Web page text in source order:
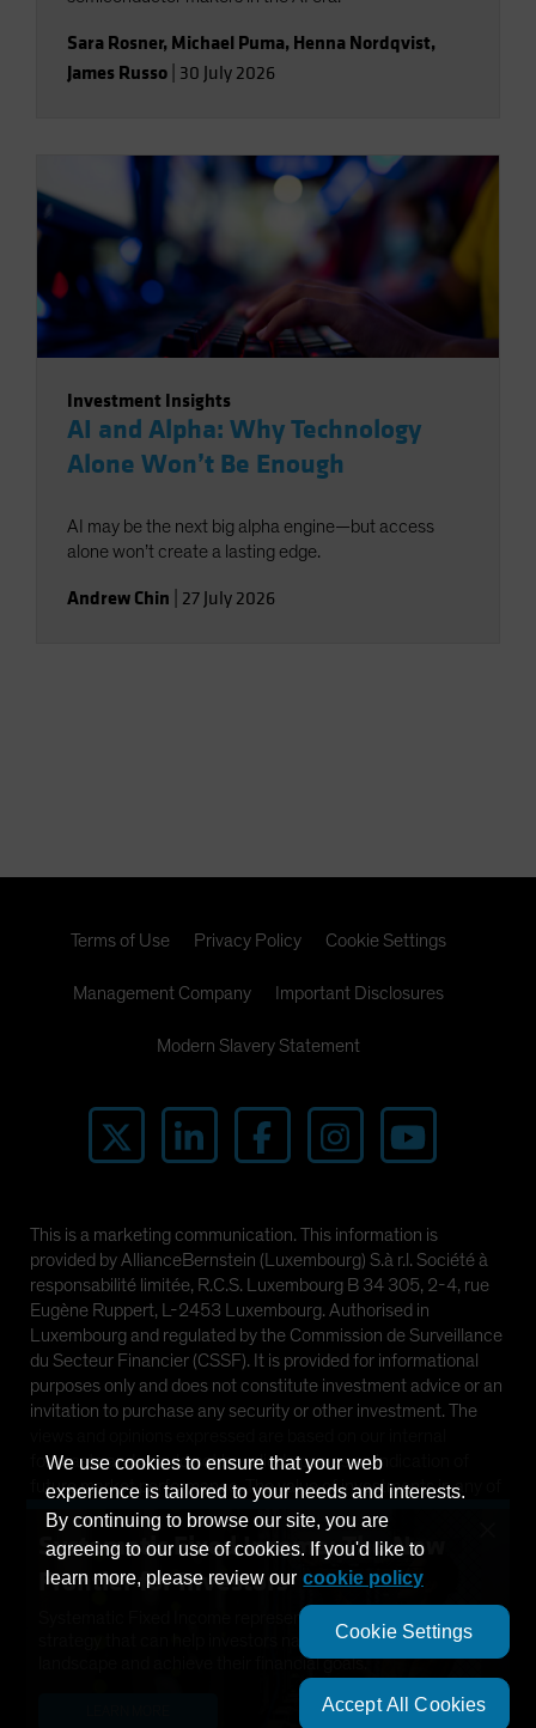
Sara Rosner, Michael Puma, Henna Nordqvist,
James Russo 30 July 2026
Investment Insights
AI and Alpha: Why Technology
Alone Won’t Be Enough
AI may be the next big alpha engine—but access
alone won’t create a lasting edge.
Andrew Chin 27 July 2026
Terms of Use Privacy Policy Cookie Settings
Management Company Important Disclosures
Modern Slavery Statement
This is a marketing communication. This information is
provided by AllianceBernstein (Luxembourg) S.à r.l. Société à
responsabilité limitée, R.C.S. Luxembourg B 34 305, 2-4, rue
Eugène Ruppert, L-2453 Luxembourg. Authorised in
Luxembourg and regulated by the Commission de Surveillance
du Secteur Financier (CSSF). It is provided for informational
purposes only and does not constitute investment advice or an
invitation to purchase any security or other investment. The
forecasts and should not be relied upon as an indication of
future market performance. The value of investments in any of
the Funds can go down as well as up and investors may not get
back the full amount invested. Past performance does not
guarantee future results.
This information is directed at Professional Clients only and is
AllianceBernstein L.P.
We use cookies to ensure that your web
experience is tailored to your needs and interests.
By continuing to browse our site, you are
agreeing to our use of cookies. If you'd like to
learn more, please review our cookie policy
Cookie Settings
Accept All Cookies
Systematic Fixed Income: The New
Frontier for Investors
Systematic Fixed Income represents a dynamic new
strategy that can help investors navigate a changing
landscape and achieve their financial goals.